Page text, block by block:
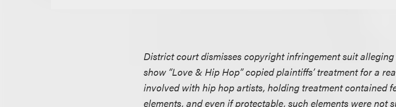
District court dismisses copyright infringement suit
show “Love & Hip Hop” copied plaintiffs’ treatment for a
involved with hip hop artists, holding treatment contained
elements, and even if protectable, such elements were not